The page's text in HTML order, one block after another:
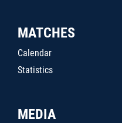
MATCHES
Calendar
Statistics
MEDIA